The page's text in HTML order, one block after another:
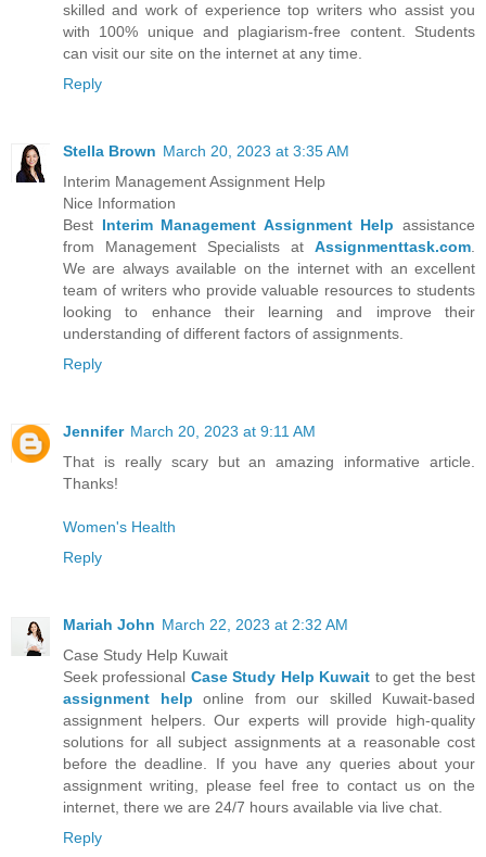
skilled and work of experience top writers who assist you
with 100% unique and plagiarism-free content. Students
can visit our site on the internet at any time.
Reply
Stella Brown March 20, 2023 at 3:35 AM
Interim Management Assignment Help
Nice Information
Best Interim Management Assignment Help assistance
from Management Specialists at Assignmenttask.com
We are always available on the internet with an excellent
team of writers who provide valuable resources to students
looking to enhance their learning and improve their
understanding of different factors of assignments.
Reply
Jennifer March 20, 2023 at 9:11 AM
That is really scary but an amazing informative article.
Thanks!
Women's Health
Reply
Mariah John March 22, 2023 at 2:32 AM
Case Study Help Kuwait
Seek professional Case Study Help Kuwait to get the best
assignment help online from our skilled Kuwait-based
assignment helpers. Our experts will provide high-quality
solutions for all subject assignments at a reasonable cost
before the deadline. If you have any queries about your
assignment writing, please feel free to contact us on the
internet, there we are 24/7 hours available via live chat.
Reply